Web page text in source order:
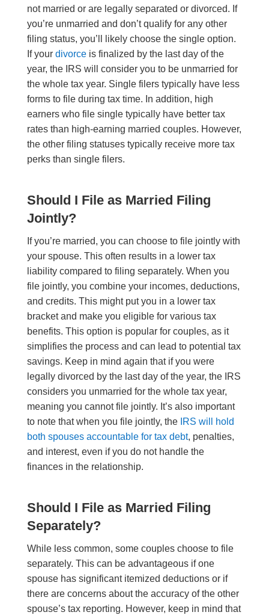
not married or are legally separated or divorced. If
you’re unmarried and don’t qualify for any other
filing status, you’ll likely choose the single option.
If your divorceis finalized by the last day of the
year, the IRS will consider you to be unmarried for
the whole tax year. Single filers typically have less
forms to file during tax time. In addition, high
earners who file single typically have better tax
rates than high-earning married couples. However,
the other filing statuses typically receive more tax
perks than single filers.
Should I File as Married Filing
Jointly?
If you’re married, you can choose to file jointly with
your spouse. This often results in a lower tax
liability compared to filing separately. When you
file jointly, you combine your incomes, deductions,
and credits. This might put you in a lower tax
bracket and make you eligible for various tax
benefits. This option is popular for couples, as it
simplifies the process and can lead to potential tax
savings. Keep in mind again that if you were
legally divorced by the last day of the year, the IRS
considers you unmarried for the whole tax year,
meaning you cannot file jointly. It’s also important
to note that when you file jointly, the IRS will hold
both spouses accountable for tax debt, penalties,
and interest, even if you do not handle the
finances in the relationship.
Should I File as Married Filing
Separately?
While less common, some couples choose to file
separately. This can be advantageous if one
spouse has significant itemized deductions or if
there are concerns about the accuracy of the other
spouse’s tax reporting. However, keep in mind that